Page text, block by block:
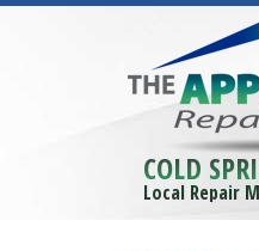
COLD
Local Repair